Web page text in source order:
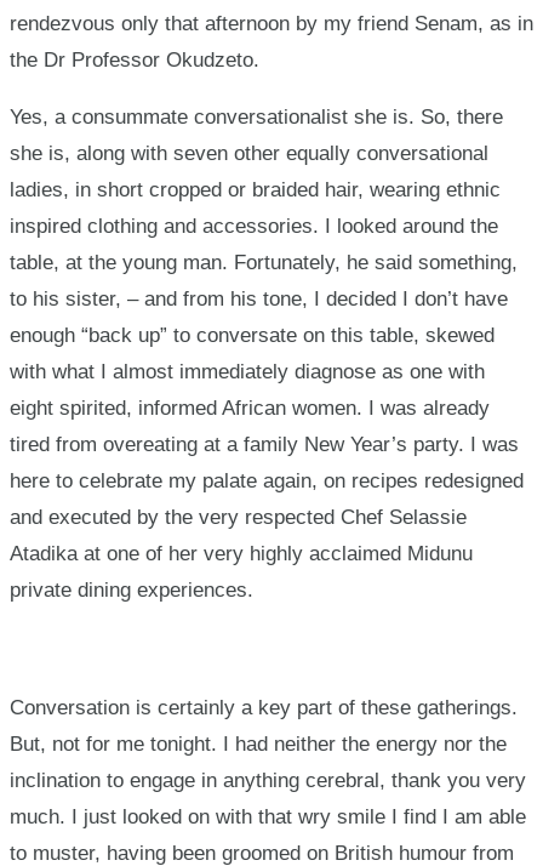
rendezvous only that afternoon by my friend Senam, as in
the Dr Professor Okudzeto.
Yes, a consummate conversationalist she is. So, there
she is, along with seven other equally conversational
ladies, in short cropped or braided hair, wearing ethnic
inspired clothing and accessories. I looked around the
table, at the young man. Fortunately, he said something,
to his sister, – and from his tone, I decided I don’t have
enough “back up” to conversate on this table, skewed
with what I almost immediately diagnose as one with
eight spirited, informed African women. I was already
tired from overeating at a family New Year’s party. I was
here to celebrate my palate again, on recipes redesigned
and executed by the very respected Chef Selassie
Atadika at one of her very highly acclaimed Midunu
private dining experiences.
Conversation is certainly a key part of these gatherings.
But, not for me tonight. I had neither the energy nor the
inclination to engage in anything cerebral, thank you very
much. I just looked on with that wry smile I find I am able
to muster, having been groomed on British humour from